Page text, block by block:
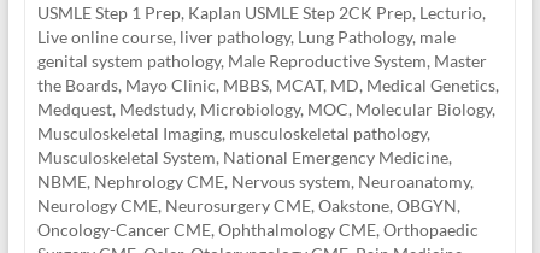
USMLE Step 1 Prep, Kaplan USMLE Step 2CK Prep, Lecturio,
Live online course, liver pathology, Lung Pathology, male
genital system pathology, Male Reproductive System, Master
the Boards, Mayo Clinic, MBBS, MCAT, MD, Medical Genetics,
Medquest, Medstudy, Microbiology, MOC, Molecular Biology,
Musculoskeletal Imaging, musculoskeletal pathology,
Musculoskeletal System, National Emergency Medicine,
NBME, Nephrology CME, Nervous system, Neuroanatomy,
Neurology CME, Neurosurgery CME, Oakstone, OBGYN,
Oncology-Cancer CME, Ophthalmology CME, Orthopaedic